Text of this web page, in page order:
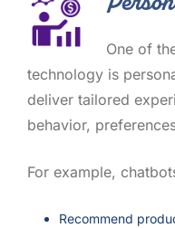
One of
technology is
deliver tailored
behavior,
For example,
Recommend